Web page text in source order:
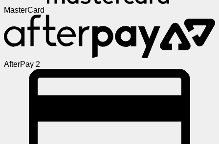
MasterCard
AfterPay 2